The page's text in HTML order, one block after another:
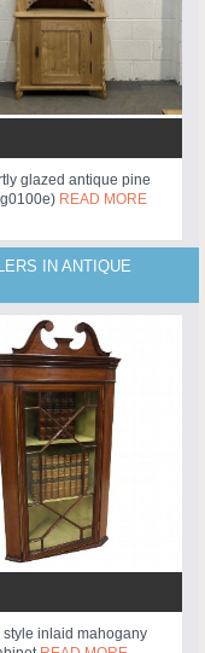
glazed antique pine
READ MORE
IN ANTIQUE
inlaid mahogany